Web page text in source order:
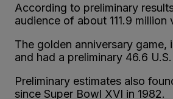
According to preliminary
audience of about 111.9
The golden anniversary
and had a preliminary 46.6
Preliminary estimates also
since Super Bowl XVI in 1982.